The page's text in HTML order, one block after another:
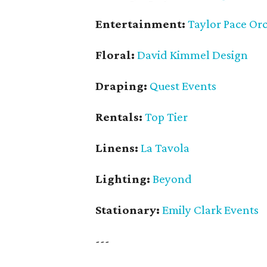
Entertainment: Taylor Pace
Floral: David Kimmel Design
Draping: Quest Events
Rentals: Top Tier
Linens: La Tavola
Lighting: Beyond
Stationary: Emily Clark Events
---